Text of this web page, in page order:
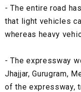
- The entire road
that light vehicles
whereas heavy
- The expressway
Jhajjar, Gurugram,
of the expressway,